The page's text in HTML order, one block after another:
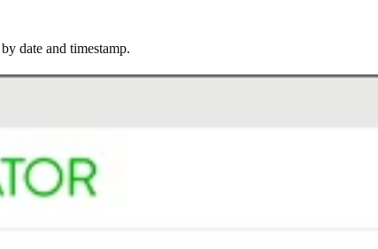
date and timestamp.